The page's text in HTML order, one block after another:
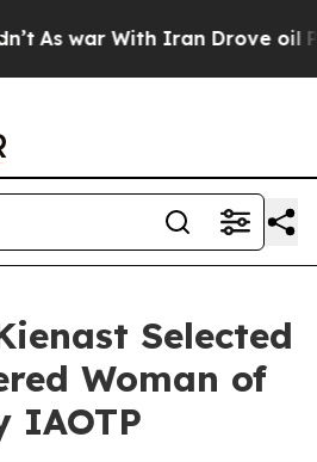
With Iran Drove oil Prices
Selected
Woman of
IAOTP